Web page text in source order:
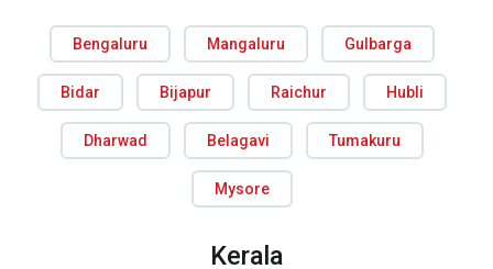
Bengaluru Mangaluru Gulbarga
Bidar Bijapur Raichur Hubli
Dharwad Belagavi Tumakuru
Mysore
Kerala